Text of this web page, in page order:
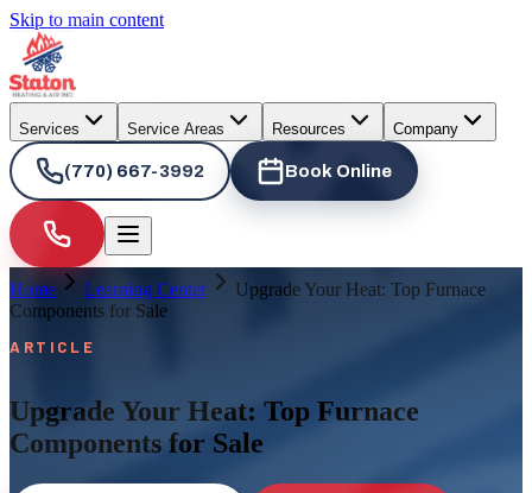
Skip to main content
Services Service Areas Resources Company
(770) 667-3992 Book Online
Home Learning Center
Upgrade Your Heat: Top Furnace
Components for Sale
ARTICLE
Upgrade Your Heat: Top Furnace
Components for Sale